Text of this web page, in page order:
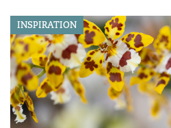
INSPIRATION